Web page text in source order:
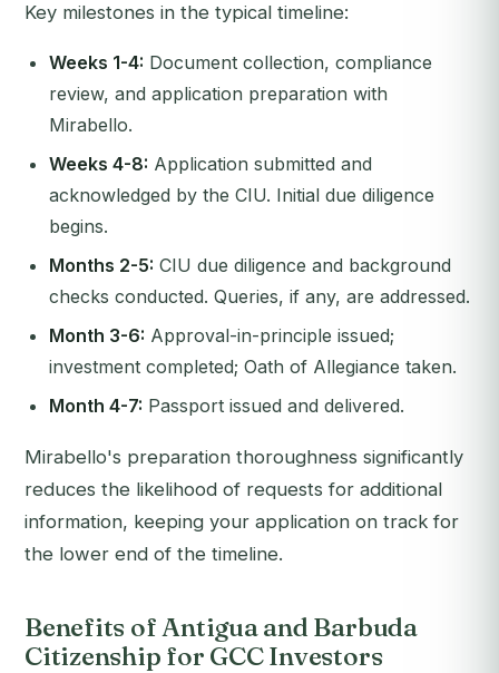
Key milestones in the typical timeline:
Weeks 1-4: Document collection, compliance
review, and application preparation with
Mirabello.
Weeks 4-8: Application submitted and
acknowledged by the CIU. Initial due diligence
begins.
Months 2-5: CIU due diligence and background
checks conducted. Queries, if any, are addressed.
Month 3-6: Approval-in-principle issued;
investment completed; Oath of Allegiance taken.
Month 4-7: Passport issued and delivered.
Mirabello's preparation thoroughness significantly
reduces the likelihood of requests for additional
information, keeping your application on track for
the lower end of the timeline.
Benefits of Antigua and Barbuda
Citizenship for GCC Investors